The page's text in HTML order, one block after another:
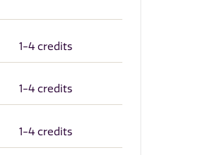
1-4 credits
1-4 credits
1-4 credits